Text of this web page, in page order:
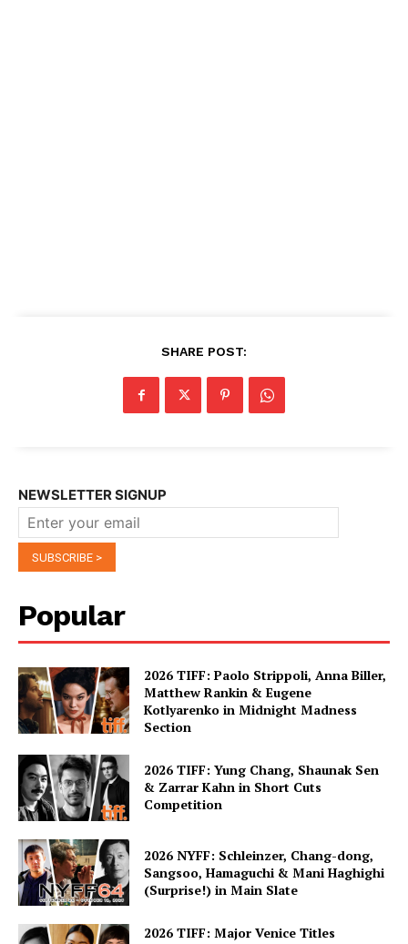
SHARE POST:
NEWSLETTER SIGNUP
Popular
2026 TIFF: Paolo Strippoli, Anna Biller,
Matthew Rankin & Eugene
Kotlyarenko in Midnight Madness
Section
2026 TIFF: Yung Chang, Shaunak Sen
& Zarrar Kahn in Short Cuts
Competition
2026 NYFF: Schleinzer, Chang-dong,
Sangsoo, Hamaguchi & Mani Haghighi
(Surprise!) in Main Slate
2026 TIFF: Major Venice Titles